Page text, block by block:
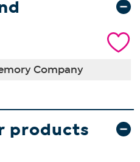
Company
products